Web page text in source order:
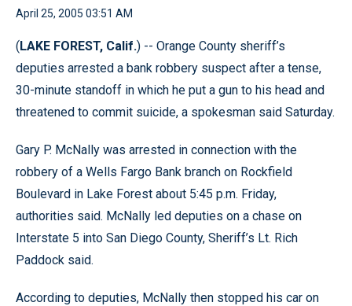
April 25, 2005 03:51 AM
(LAKE FOREST, Calif.) -- Orange County sheriff’s
deputies arrested a bank robbery suspect after a tense,
30-minute standoff in which he put a gun to his head and
threatened to commit suicide, a spokesman said Saturday.
Gary P. McNally was arrested in connection with the
robbery of a Wells Fargo Bank branch on Rockfield
Boulevard in Lake Forest about 5:45 p.m. Friday,
authorities said. McNally led deputies on a chase on
Interstate 5 into San Diego County, Sheriff’s Lt. Rich
Paddock said.
According to deputies, McNally then stopped his car on